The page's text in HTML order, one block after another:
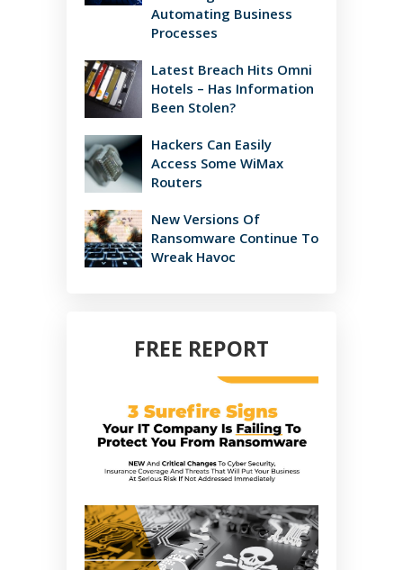
Automating Business
Processes
Latest Breach Hits Omni
Hotels – Has Information
Been Stolen?
Hackers Can Easily
Access Some WiMax
Routers
New Versions Of
Ransomware Continue To
Wreak Havoc
FREE REPORT